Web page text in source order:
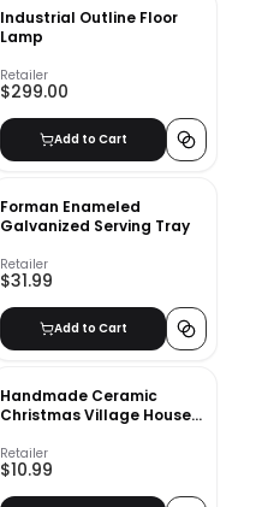
Industrial Outline Floor
Lamp
Retailer
$299.00
Add to Cart
Forman Enameled
Galvanized Serving Tray
Retailer
$31.99
Add to Cart
Handmade Ceramic
Christmas Village Houses
Retailer
$10.99